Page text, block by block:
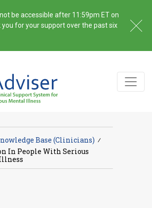
be accessible after 11:59pm ET on
you for your support over the past six
Base (Clinicians) ∕
In People With Serious